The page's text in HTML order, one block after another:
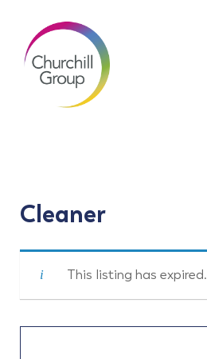
Cleaner
This listing has expired.